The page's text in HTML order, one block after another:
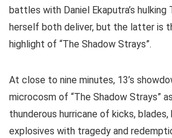
battles with Daniel Ekaputra’s hulking
herself both deliver, but the latter is
highlight of “The Shadow Strays”.
At close to nine minutes, 13’s
microcosm of “The Shadow Strays”
thunderous hurricane of kicks, blades,
explosives with tragedy and